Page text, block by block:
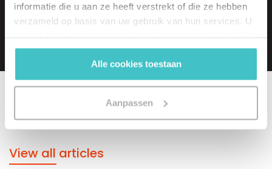
informatie die u aan ze heeft verstrekt of die ze hebben
verzameld op basis van uw gebruik van hun services. U
gebruiken.
Alle cookies toestaan
Aanpassen
Request a free trial
Related articles
View all articles